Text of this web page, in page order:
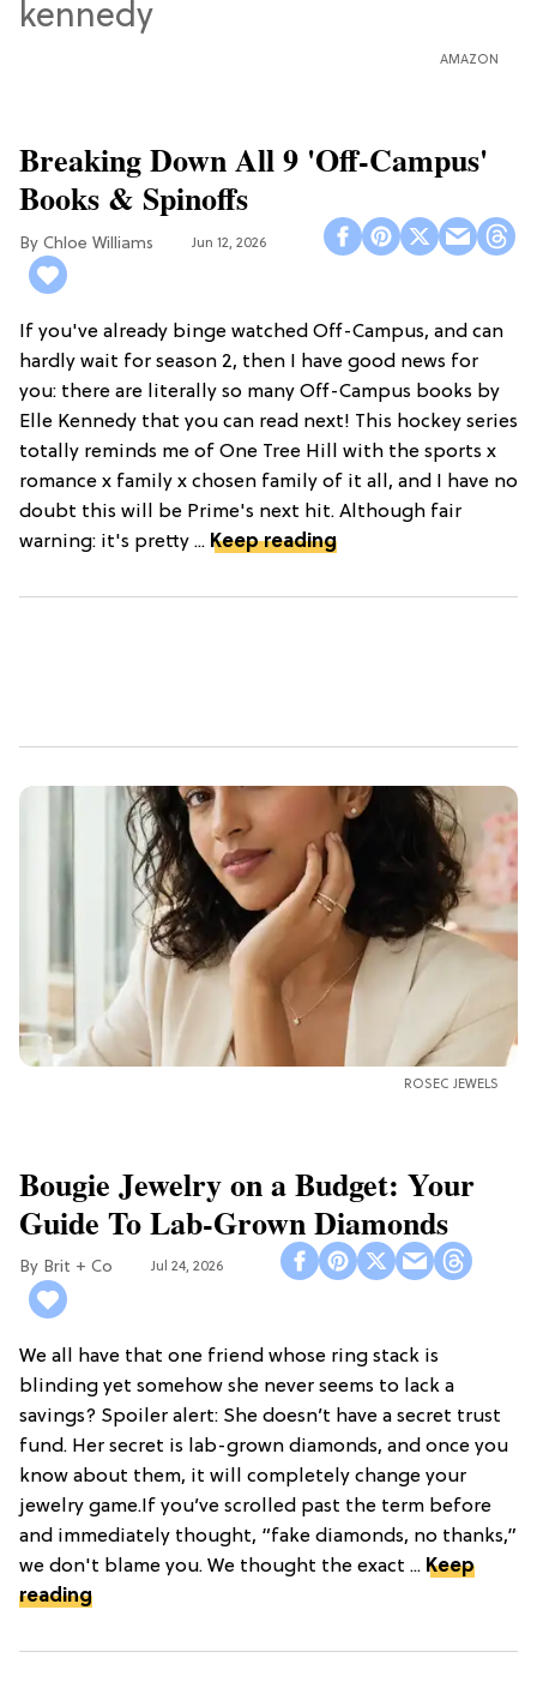
AMAZON
Breaking Down All 9 'Off-Campus'
Books & Spinoffs
Chloe Williams​ Jun 12, 2026
If you've already binge watched Off-Campus, and can
hardly wait for season 2, then I have good news for
you: there are literally so many Off-Campus books by
Elle Kennedy that you can read next! This hockey series
totally reminds me of One Tree Hill with the sports x
romance x family x chosen family of it all, and I have no
doubt this will be Prime's next hit. Although fair
warning: it's pretty ... Keep reading
ROSEC JEWELS
Bougie Jewelry on a Budget: Your
Guide To Lab-Grown Diamonds
Brit + Co Jul 24, 2026
We all have that one friend whose ring stack is
blinding yet somehow she never seems to lack a
savings? Spoiler alert: She doesn’t have a secret trust
fund. Her secret is lab-grown diamonds, and once you
know about them, it will completely change your
jewelry game.If you’ve scrolled past the term before
and immediately thought, “fake diamonds, no thanks,”
we don't blame you. We thought the exact ... Keep
reading